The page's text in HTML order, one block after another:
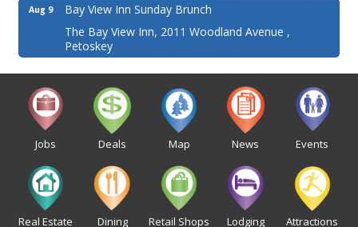
Aug 9
Bay View Inn Sunday Brunch
The Bay View Inn, 2011 Woodland Avenue ,
Petoskey
Jobs Deals Map News Events
Real Estate Dining Retail Shops Lodging Attractions